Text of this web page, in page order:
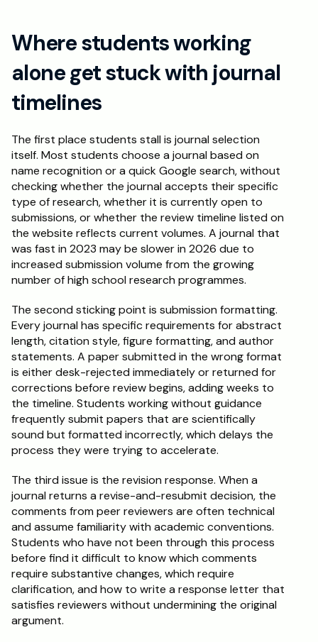
Where students working
alone get stuck with journal
timelines
The first place students stall is journal selection
itself. Most students choose a journal based on
name recognition or a quick Google search, without
checking whether the journal accepts their specific
type of research, whether it is currently open to
submissions, or whether the review timeline listed on
the website reflects current volumes. A journal that
was fast in 2023 may be slower in 2026 due to
increased submission volume from the growing
number of high school research programmes.
The second sticking point is submission formatting.
Every journal has specific requirements for abstract
length, citation style, figure formatting, and author
statements. A paper submitted in the wrong format
is either desk-rejected immediately or returned for
corrections before review begins, adding weeks to
the timeline. Students working without guidance
frequently submit papers that are scientifically
sound but formatted incorrectly, which delays the
process they were trying to accelerate.
The third issue is the revision response. When a
journal returns a revise-and-resubmit decision, the
comments from peer reviewers are often technical
and assume familiarity with academic conventions.
Students who have not been through this process
before find it difficult to know which comments
require substantive changes, which require
clarification, and how to write a response letter that
satisfies reviewers without undermining the original
argument.